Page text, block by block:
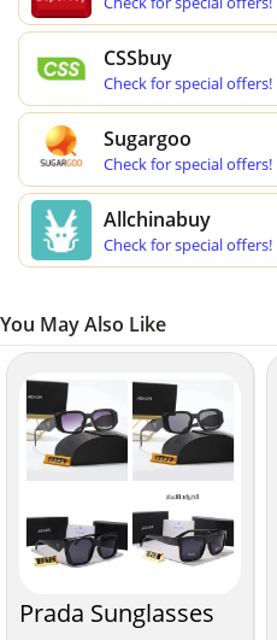
CSSbuy
Check for special offers!
Sugargoo
Check for special offers!
Allchinabuy
Check for special offers!
You May Also Like
Prada Sunglasses